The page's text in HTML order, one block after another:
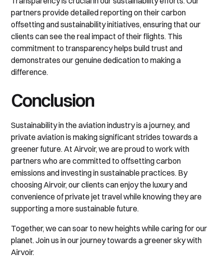
partners provide detailed reporting on their carbon
offsetting and sustainability initiatives, ensuring that our
clients can see the real impact of their flights. This
commitment to transparency helps build trust and
demonstrates our genuine dedication to making a
difference.
Conclusion
Sustainability in the aviation industry is a journey, and
private aviation is making significant strides towards a
greener future. At Airvoir, we are proud to work with
partners who are committed to offsetting carbon
emissions and investing in sustainable practices. By
choosing Airvoir, our clients can enjoy the luxury and
convenience of private jet travel while knowing they are
supporting a more sustainable future.
Together, we can soar to new heights while caring for our
planet. Join us in our journey towards a greener sky with
Airvoir.